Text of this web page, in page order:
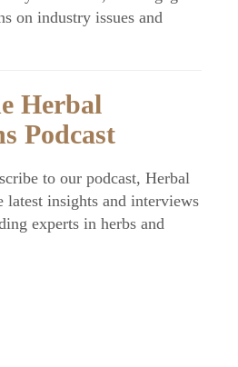
on industry issues and
Herbal
Podcast
to our podcast, Herbal
latest insights and interviews
experts in herbs and